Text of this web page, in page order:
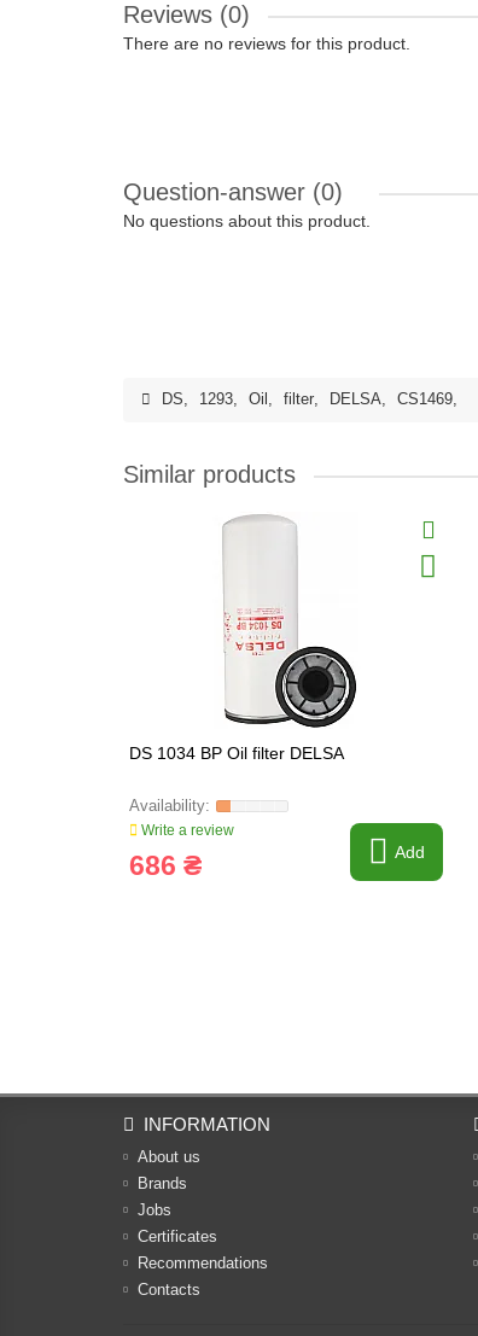
Reviews (0)
There are no reviews for this product.
Question-answer (0)
No questions about this product.
DS, 1293, Oil , filter, DELSA, CS1469,
Similar products
DS 1034 BP Oil filter DELSA
Write a review
686 ₴ Add
INFORMATION
About us
Brands
Jobs
Certificates
Recommendations
Contacts